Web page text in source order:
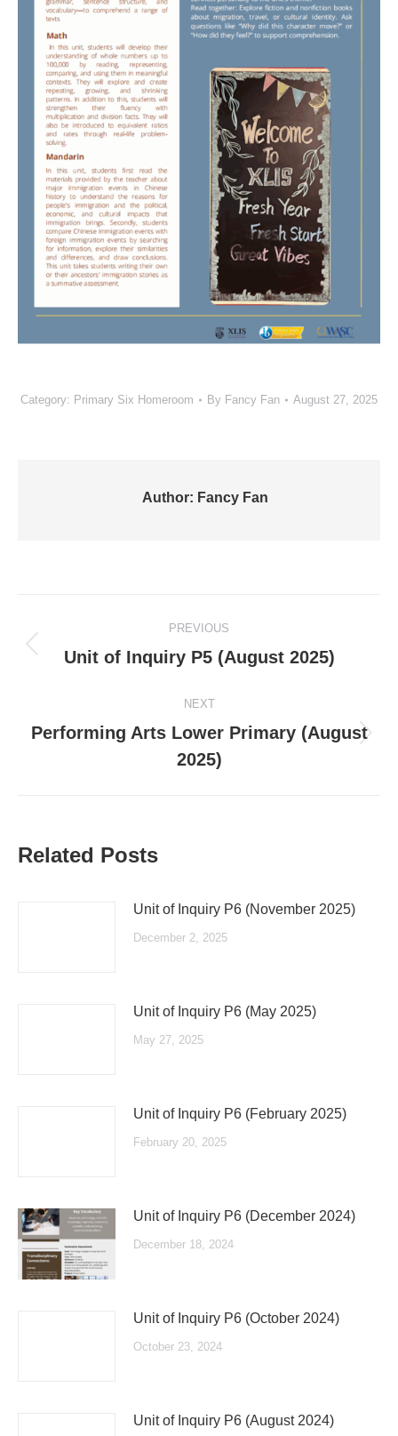
Category: Primary Six Homeroom By Fancy Fan August 27, 2025
Author: Fancy Fan
navigation
PREVIOUS
Previous
Unit of Inquiry P5 (August 2025)
NEXT
Next
post:
Performing Arts Lower Primary (August
2025)
Related Posts
Unit of Inquiry P6 (November 2025)
December 2, 2025
Unit of Inquiry P6 (May 2025)
May 27, 2025
Unit of Inquiry P6 (February 2025)
February 20, 2025
Unit of Inquiry P6 (December 2024)
December 18, 2024
Unit of Inquiry P6 (October 2024)
October 23, 2024
Unit of Inquiry P6 (August 2024)